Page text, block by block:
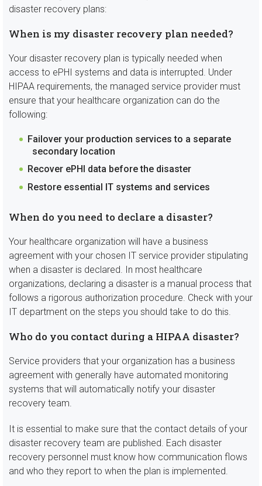
disaster recovery plans:
When is my disaster recovery plan needed?
Your disaster recovery plan is typically needed when
access to ePHI systems and data is interrupted. Under
HIPAA requirements, the managed service provider must
ensure that your healthcare organization can do the
following:
Failover your production services to a separate
secondary location
Recover ePHI data before the disaster
Restore essential IT systems and services
When do you need to declare a disaster?
Your healthcare organization will have a business
agreement with your chosen IT service provider stipulating
when a disaster is declared. In most healthcare
organizations, declaring a disaster is a manual process that
follows a rigorous authorization procedure. Check with your
IT department on the steps you should take to do this.
Who do you contact during a HIPAA disaster?
Service providers that your organization has a business
agreement with generally have automated monitoring
systems that will automatically notify your disaster
recovery team.
It is essential to make sure that the contact details of your
disaster recovery team are published. Each disaster
recovery personnel must know how communication flows
and who they report to when the plan is implemented.